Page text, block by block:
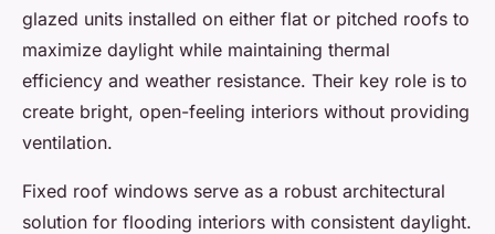
glazed units installed on either flat or pitched roofs to
maximize daylight while maintaining thermal
efficiency and weather resistance. Their key role is to
create bright, open-feeling interiors without providing
ventilation.
Fixed roof windows serve as a robust architectural
solution for flooding interiors with consistent daylight.